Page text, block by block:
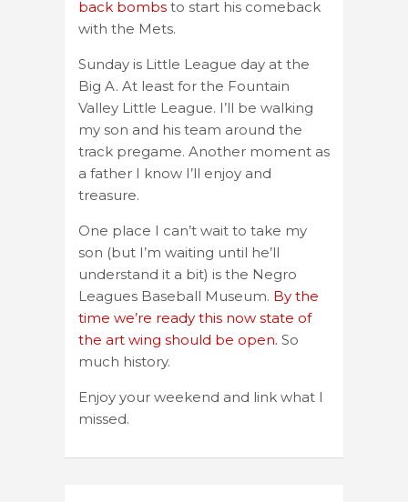
back bombs to start his comeback
with the Mets.
Sunday is Little League day at the
Big A. At least for the Fountain
Valley Little League. I’ll be walking
my son and his team around the
track pregame. Another moment as
a father I know I’ll enjoy and
treasure.
One place I can’t wait to take my
son (but I’m waiting until he’ll
understand it a bit) is the Negro
Leagues Baseball Museum. By the
time we’re ready this now state of
the art wing should be open. So
much history.
Enjoy your weekend and link what I
missed.